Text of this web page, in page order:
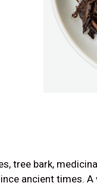
tree bark,
ancient times.